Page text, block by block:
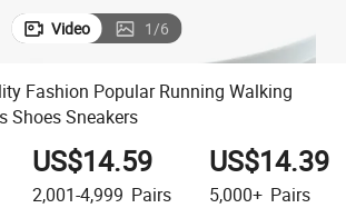
Video 1/6
Fashion Popular Running Walking
Shoes Sneakers
US$14.59
2,001-4,999 Pairs
US$14.39
5,000+ Pairs